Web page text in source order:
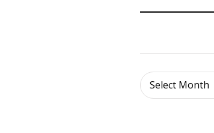
Select Month
Archives